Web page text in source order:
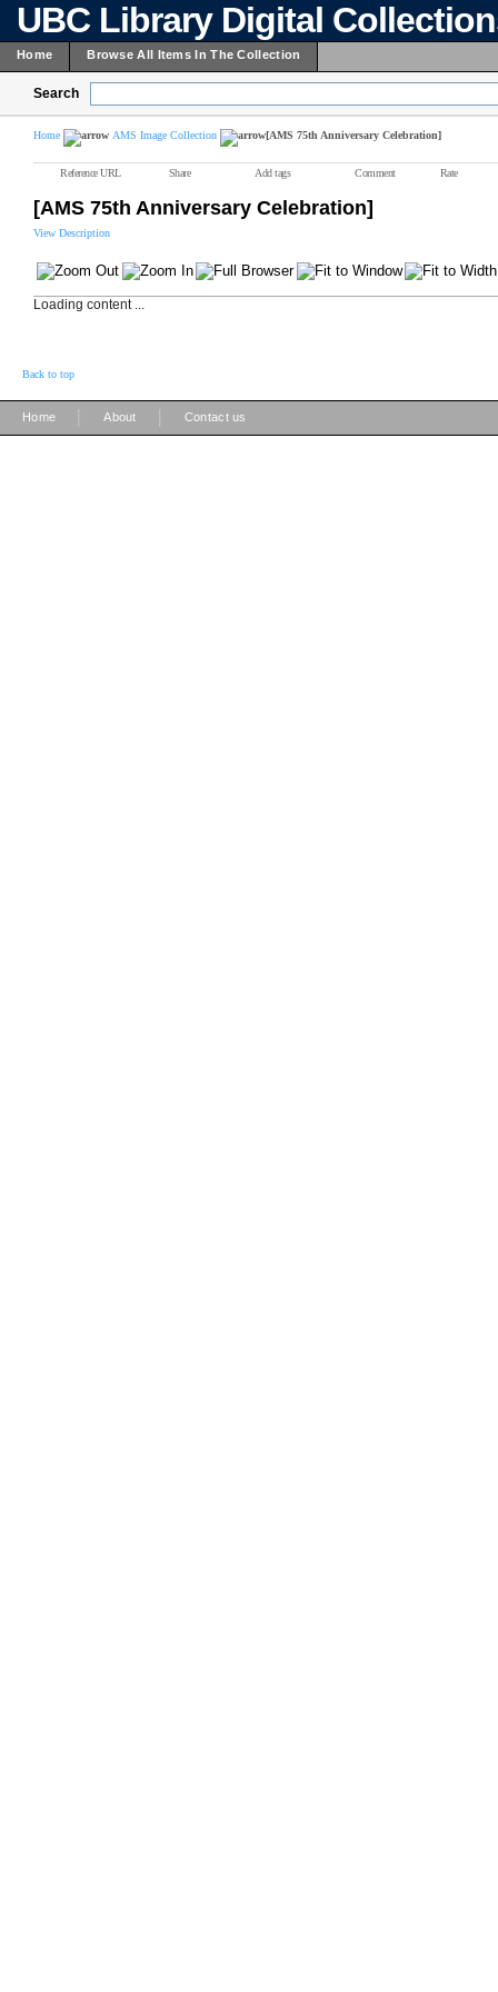
UBC Library Digital
Home Browse All Items In The Collection
Search
Home AMS Image Collection [AMS 75th Anniversary Celebration]
Reference URL Share Add tags Comment Rate
[AMS 75th Anniversary Celebration]
View Description
Loading content ...
Back to top
Home About Contact us